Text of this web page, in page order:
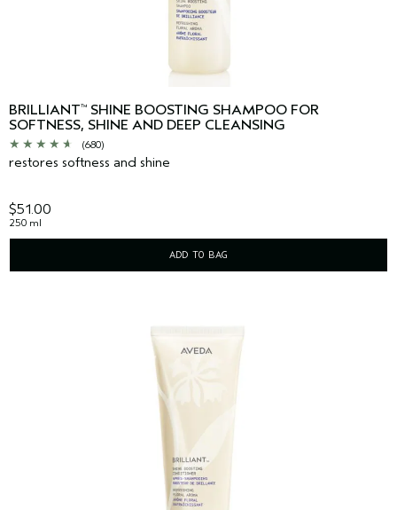
BRILLIANT™ SHINE BOOSTING SHAMPOO FOR
SOFTNESS, SHINE AND DEEP CLEANSING
(680)
restores softness and shine
$51.00
250 ml
ADD TO BAG